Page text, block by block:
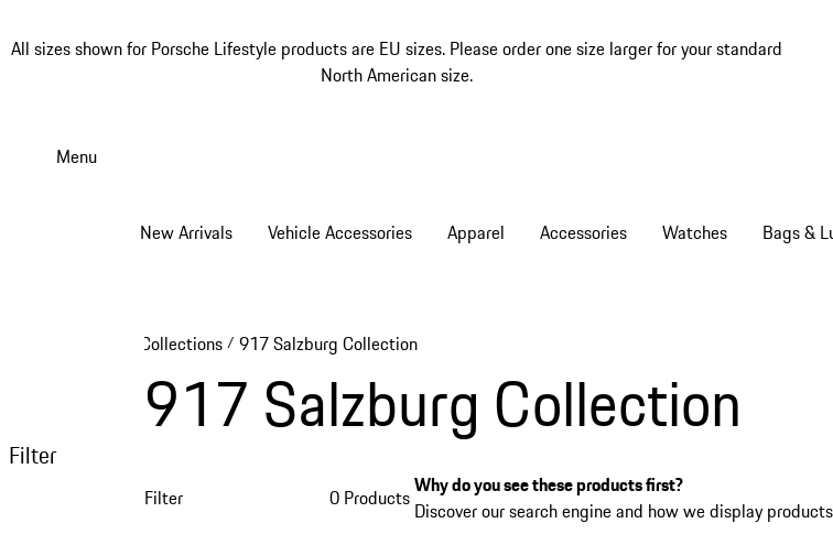
All sizes shown for Porsche Lifestyle products are EU sizes. Please order one size larger for your standard
North American size.
Menu
New Arrivals Vehicle Accessories Apparel Accessories Watches Bags &
Collections / 917 Salzburg Collection
917 Salzburg Collection
Filter
Filter 0 ProductsWhy do you see these products first?
Discover our search engine and how we display